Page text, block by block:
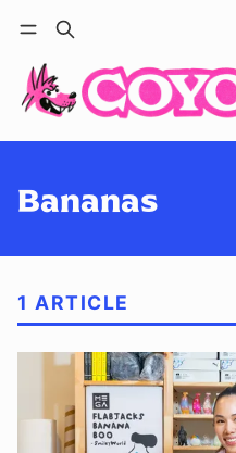
Log in
Bananas
1 ARTICLE